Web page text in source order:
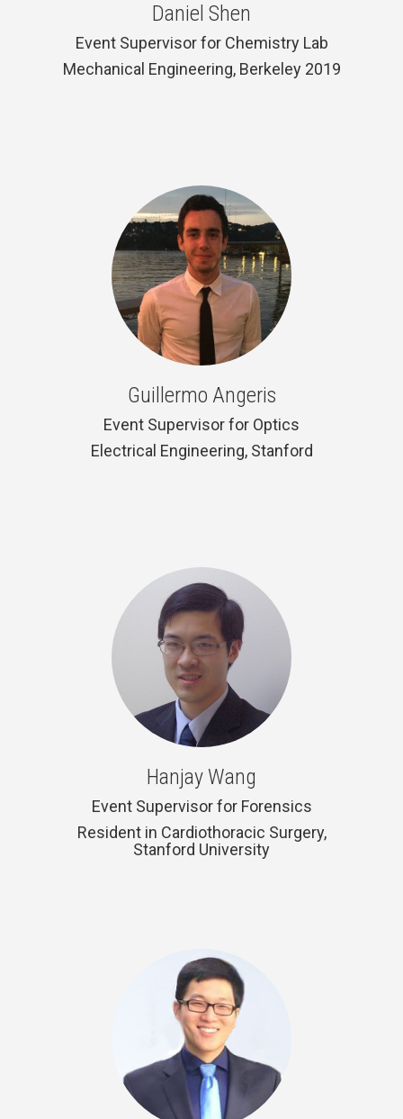
Daniel Shen
Event Supervisor for Chemistry Lab
Mechanical Engineering, Berkeley 2019
Guillermo Angeris
Event Supervisor for Optics
Electrical Engineering, Stanford
Hanjay Wang
Event Supervisor for Forensics
Resident in Cardiothoracic Surgery,
Stanford University